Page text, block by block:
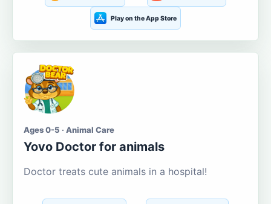
Play on the App Store
Ages 0-5 · Animal Care
Yovo Doctor for animals
Doctor treats cute animals in a hospital!